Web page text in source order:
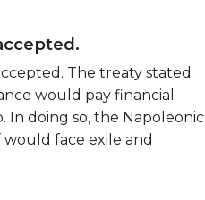
The treaty stated
would pay financial
doing so, the Napoleonic
face exile and